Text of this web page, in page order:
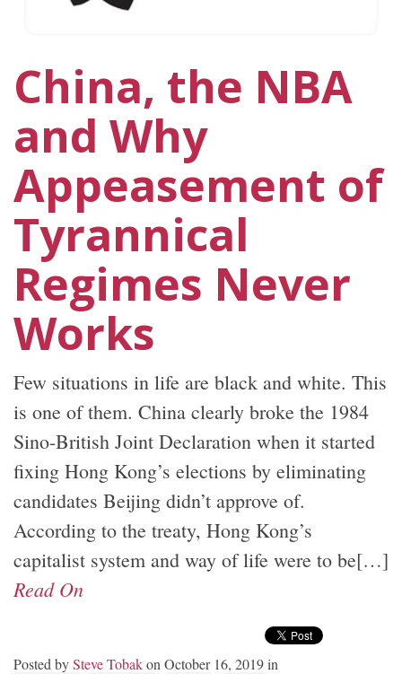
China, the NBA
and Why
Appeasement of
Tyrannical
Regimes Never
Works
Few situations in life are black and white. This
is one of them. China clearly broke the 1984
Sino-British Joint Declaration when it started
fixing Hong Kong’s elections by eliminating
candidates Beijing didn’t approve of.
According to the treaty, Hong Kong’s
capitalist system and way of life were to be[…]
Read On
Posted bySteve Tobakon October 16, 2019 in